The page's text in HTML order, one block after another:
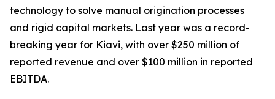
technology to solve manual origination processes
and rigid capital markets. Last year was a record-
breaking year for Kiavi, with over $250 million of
reported revenue and over $100 million in reported
EBITDA.